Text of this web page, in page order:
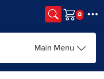
Cart
Main Menu